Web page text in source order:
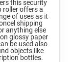
this security
roller offers a
of uses as it
shipping
anything else
glossy paper
be used also
objects like
bottles.